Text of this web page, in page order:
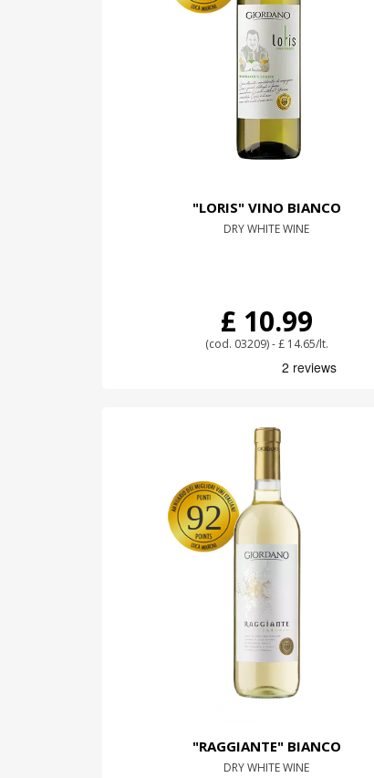
"LORIS" VINO BIANCO
DRY WHITE WINE
£ 10.99
(cod. 03209) - £ 14.65/lt.
92
"RAGGIANTE" BIANCO
DRY WHITE WINE